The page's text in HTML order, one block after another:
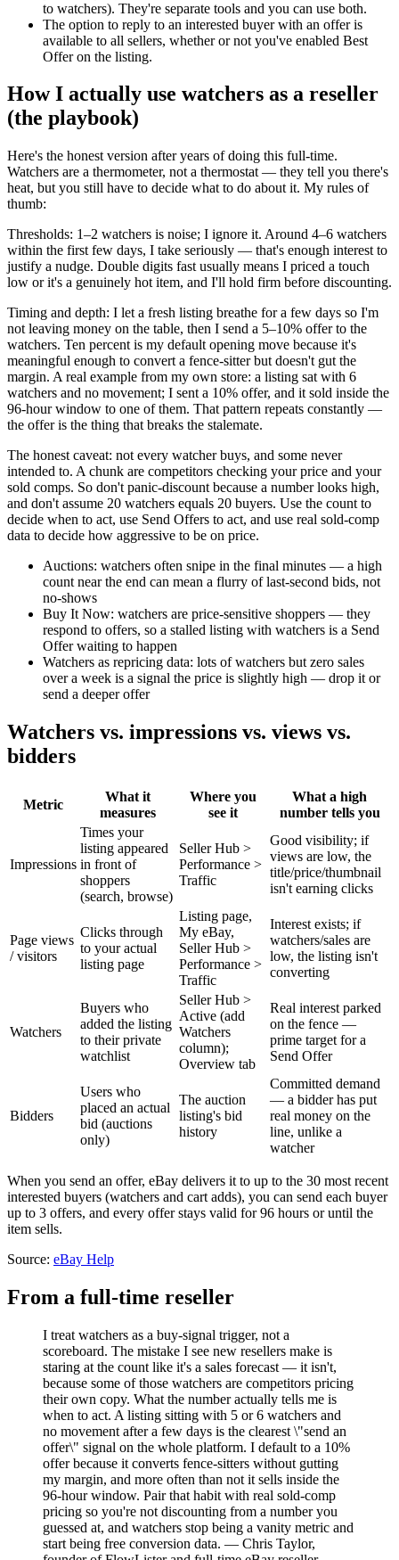
to watchers). They're separate tools and you can use both.
The option to reply to an interested buyer with an offer is
available to all sellers, whether or not you've enabled Best
Offer on the listing.
How I actually use watchers as a reseller
(the playbook)
Here's the honest version after years of doing this full-time.
Watchers are a thermometer, not a thermostat — they tell you there's
heat, but you still have to decide what to do about it. My rules of
thumb:
Thresholds: 1–2 watchers is noise; I ignore it. Around 4–6 watchers
within the first few days, I take seriously — that's enough interest to
justify a nudge. Double digits fast usually means I priced a touch
low or it's a genuinely hot item, and I'll hold firm before discounting.
Timing and depth: I let a fresh listing breathe for a few days so I'm
not leaving money on the table, then I send a 5–10% offer to the
watchers. Ten percent is my default opening move because it's
meaningful enough to convert a fence-sitter but doesn't gut the
margin. A real example from my own store: a listing sat with 6
watchers and no movement; I sent a 10% offer, and it sold inside the
96-hour window to one of them. That pattern repeats constantly —
the offer is the thing that breaks the stalemate.
The honest caveat: not every watcher buys, and some never
intended to. A chunk are competitors checking your price and your
sold comps. So don't panic-discount because a number looks high,
and don't assume 20 watchers equals 20 buyers. Use the count to
decide when to act, use Send Offers to act, and use real sold-comp
data to decide how aggressive to be on price.
Auctions: watchers often snipe in the final minutes — a high
count near the end can mean a flurry of last-second bids, not
no-shows
Buy It Now: watchers are price-sensitive shoppers — they
respond to offers, so a stalled listing with watchers is a Send
Offer waiting to happen
Watchers as repricing data: lots of watchers but zero sales
over a week is a signal the price is slightly high — drop it or
send a deeper offer
Watchers vs. impressions vs. views vs.
bidders
Metric
What it
measures
Where you
see it
What a high
number tells you
Impressions
Times your
listing appeared
in front of
shoppers
(search, browse)
Seller Hub >
Performance >
Traffic
Good visibility; if
views are low, the
title/price/thumbnail
isn't earning clicks
Page views
/ visitors
Clicks through
to your actual
listing page
Listing page,
My eBay,
Seller Hub >
Performance >
Traffic
Interest exists; if
watchers/sales are
low, the listing isn't
converting
Watchers
Buyers who
added the listing
to their private
watchlist
Seller Hub >
Active (add
Watchers
column);
Overview tab
Real interest parked
on the fence —
prime target for a
Send Offer
Bidders
Users who
placed an actual
bid (auctions
only)
The auction
listing's bid
history
Committed demand
— a bidder has put
real money on the
line, unlike a
watcher
When you send an offer, eBay delivers it to up to the 30 most recent
interested buyers (watchers and cart adds), you can send each buyer
up to 3 offers, and every offer stays valid for 96 hours or until the
item sells.
Source: eBay Help
From a full-time reseller
I treat watchers as a buy-signal trigger, not a
scoreboard. The mistake I see new resellers make is
staring at the count like it's a sales forecast — it isn't,
because some of those watchers are competitors pricing
their own copy. What the number actually tells me is
when to act. A listing sitting with 5 or 6 watchers and
no movement after a few days is the clearest \"send an
offer\" signal on the whole platform. I default to a 10%
offer because it converts fence-sitters without gutting
my margin, and more often than not it sells inside the
96-hour window. Pair that habit with real sold-comp
pricing so you're not discounting from a number you
guessed at, and watchers stop being a vanity metric and
start being free conversion data. — Chris Taylor,